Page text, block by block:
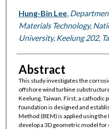
Hung-Bin Lee,
Materials Technology,
University, Keelung 202,
Abstract
This study investigates the
offshore wind turbine
Keelung, Taiwan. First, a
foundation is designed and
Method (BEM) is applied using
develop a 3D geometric model